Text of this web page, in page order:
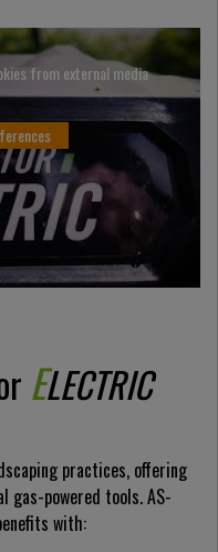
from external media
ELECTRIC
practices, offering
gas-powered tools. AS-
with: